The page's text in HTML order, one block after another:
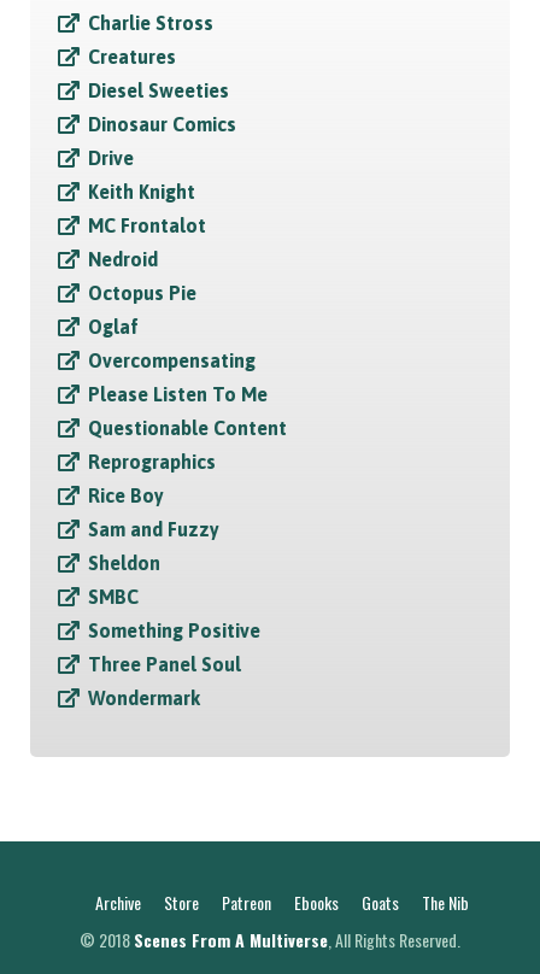
Charlie Stross
Creatures
Diesel Sweeties
Dinosaur Comics
Drive
Keith Knight
MC Frontalot
Nedroid
Octopus Pie
Oglaf
Overcompensating
Please Listen To Me
Questionable Content
Reprographics
Rice Boy
Sam and Fuzzy
Sheldon
SMBC
Something Positive
Three Panel Soul
Wondermark
Archive Store Patreon Ebooks Goats
The Nib
© 2018Scenes From A Multiverse, All Rights Reserved.